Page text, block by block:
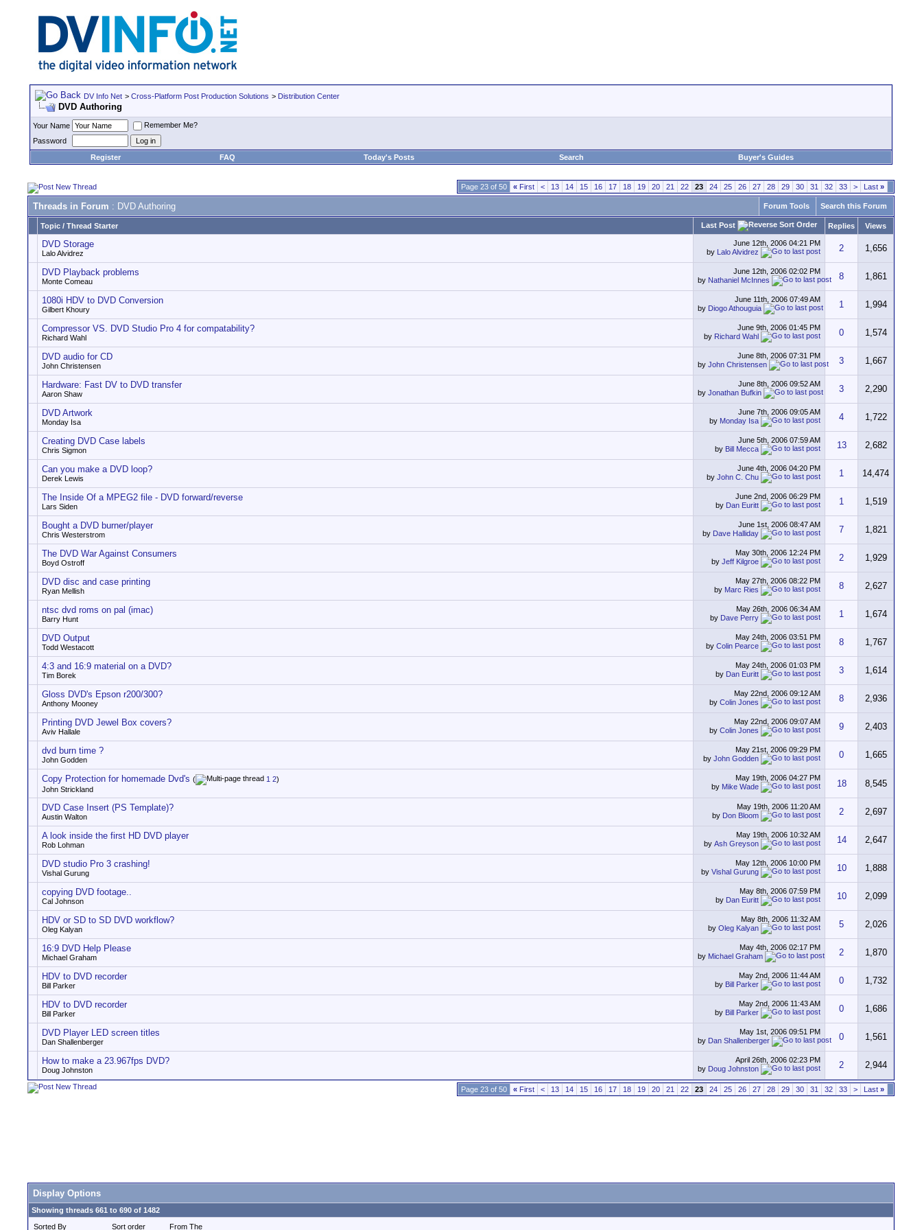
DV Info Net > Cross-Platform Post Production Solutions > Distribution Center
DVD Authoring
Your Name
Remember Me?
Password
Register
FAQ Today's Posts Search Buyer's Guides
Page 23 of 50 « First < 13 14 15 16 17 18 19 20 21 22 23 24 25 26 27 28 29 30 31 32 33 > Last »
Threads in Forum : DVD Authoring Forum Tools Search this Forum
Topic / Thread Starter Last Post Replies Views
DVD Storage
Lalo Alvidrez
June 12th, 2006 04:21 PM
by Lalo Alvidrez 2 1,656
DVD Playback problems
Monte Comeau
June 12th, 2006 02:02 PM
by Nathaniel McInnes 8 1,861
1080i HDV to DVD Conversion
Gilbert Khoury
June 11th, 2006 07:49 AM
by Diogo Athouguia 1 1,994
Compressor VS. DVD Studio Pro 4 for compatability?
Richard Wahl
June 9th, 2006 01:45 PM
by Richard Wahl 0 1,574
DVD audio for CD
John Christensen
June 8th, 2006 07:31 PM
by John Christensen 3 1,667
Hardware: Fast DV to DVD transfer
Aaron Shaw
June 8th, 2006 09:52 AM
by Jonathan Bufkin 3 2,290
DVD Artwork
Monday Isa
June 7th, 2006 09:05 AM
by Monday Isa 4 1,722
Creating DVD Case labels
Chris Sigmon
June 5th, 2006 07:59 AM
by Bill Mecca 13 2,682
Can you make a DVD loop?
Derek Lewis
June 4th, 2006 04:20 PM
by John C. Chu 1 14,474
The Inside Of a MPEG2 file - DVD forward/reverse
Lars Siden
June 2nd, 2006 06:29 PM
by Dan Euritt 1 1,519
Bought a DVD burner/player
Chris Westerstrom
June 1st, 2006 08:47 AM
by Dave Halliday 7 1,821
The DVD War Against Consumers
Boyd Ostroff
May 30th, 2006 12:24 PM
by Jeff Kilgroe 2 1,929
DVD disc and case printing
Ryan Mellish
May 27th, 2006 08:22 PM
by Marc Ries 8 2,627
ntsc dvd roms on pal (imac)
Barry Hunt
May 26th, 2006 06:34 AM
by Dave Perry 1 1,674
DVD Output
Todd Westacott
May 24th, 2006 03:51 PM
by Colin Pearce 8 1,767
4:3 and 16:9 material on a DVD?
Tim Borek
May 24th, 2006 01:03 PM
by Dan Euritt 3 1,614
Gloss DVD's Epson r200/300?
Anthony Mooney
May 22nd, 2006 09:12 AM
by Colin Jones 8 2,936
Printing DVD Jewel Box covers?
Aviv Hallale
May 22nd, 2006 09:07 AM
by Colin Jones 9 2,403
dvd burn time ?
John Godden
May 21st, 2006 09:29 PM
by John Godden 0 1,665
Copy Protection for homemade Dvd's ( 1 2)
John Strickland
May 19th, 2006 04:27 PM
by Mike Wade 18 8,545
DVD Case Insert (PS Template)?
Austin Walton
May 19th, 2006 11:20 AM
by Don Bloom 2 2,697
A look inside the first HD DVD player
Rob Lohman
May 19th, 2006 10:32 AM
by Ash Greyson 14 2,647
DVD studio Pro 3 crashing!
Vishal Gurung
May 12th, 2006 10:00 PM
by Vishal Gurung 10 1,888
copying DVD footage..
Cal Johnson
May 8th, 2006 07:59 PM
by Dan Euritt 10 2,099
HDV or SD to SD DVD workflow?
Oleg Kalyan
May 8th, 2006 11:32 AM
by Oleg Kalyan 5 2,026
16:9 DVD Help Please
Michael Graham
May 4th, 2006 02:17 PM
by Michael Graham 2 1,870
HDV to DVD recorder
Bill Parker
May 2nd, 2006 11:44 AM
by Bill Parker 0 1,732
HDV to DVD recorder
Bill Parker
May 2nd, 2006 11:43 AM
by Bill Parker 0 1,686
DVD Player LED screen titles
Dan Shallenberger
May 1st, 2006 09:51 PM
by Dan Shallenberger 0 1,561
How to make a 23.967fps DVD?
Doug Johnston
April 26th, 2006 02:23 PM
by Doug Johnston 2 2,944
Page 23 of 50 « First < 13 14 15 16 17 18 19 20 21 22 23 24 25 26 27 28 29 30 31 32 33 > Last »
Display Options
Showing threads 661 to 690 of 1482
Sorted By
Sort order From The